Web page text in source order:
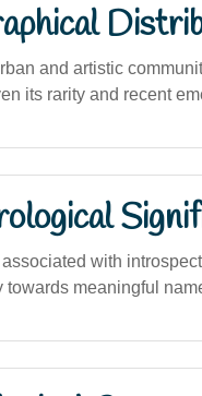
and artistic
its rarity and recent
with
towards meaningful